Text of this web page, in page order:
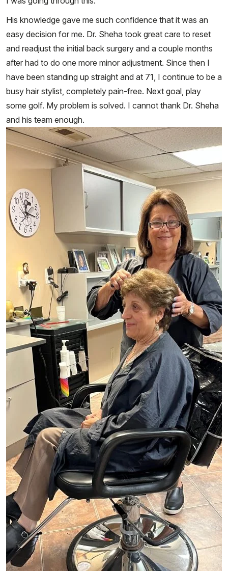
His knowledge gave me such confidence that it was an
easy decision for me. Dr. Sheha took great care to reset
and readjust the initial back surgery and a couple months
after had to do one more minor adjustment. Since then I
have been standing up straight and at 71, I continue to be a
busy hair stylist, completely pain-free. Next goal, play
some golf. My problem is solved. I cannot thank Dr. Sheha
and his team enough.